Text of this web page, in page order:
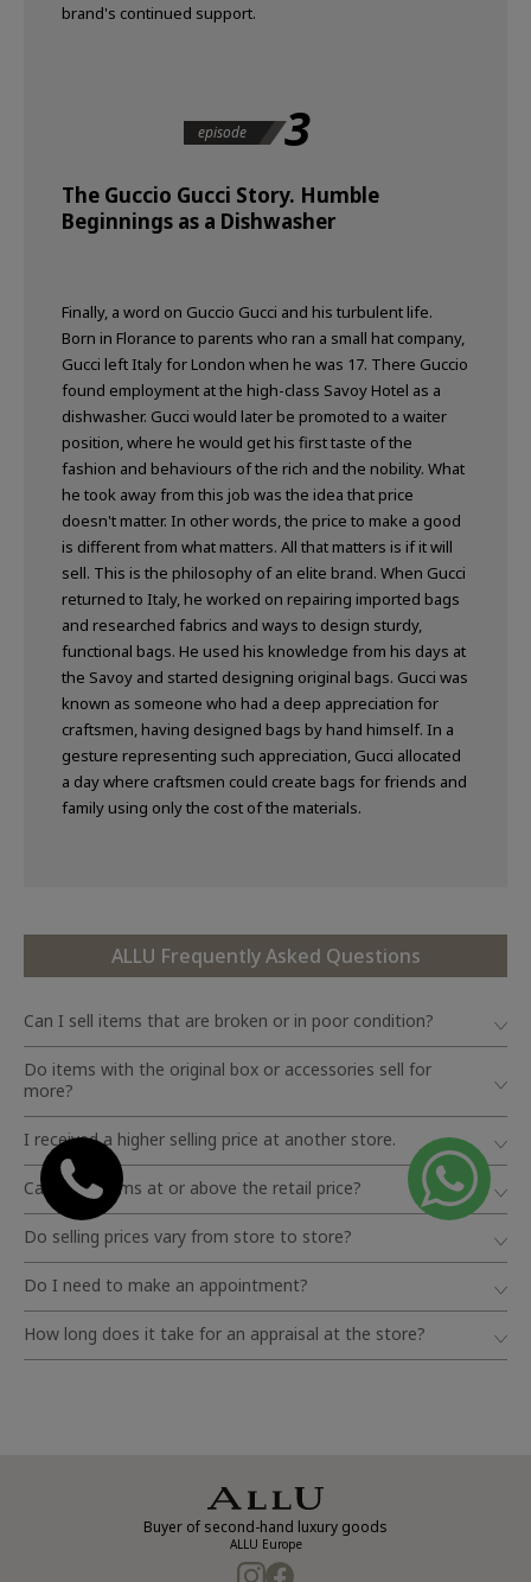
brand's continued support.
episode 3
The Guccio Gucci Story. Humble
Beginnings as a Dishwasher
Finally, a word on Guccio Gucci and his turbulent life.
Born in Florance to parents who ran a small hat company,
Gucci left Italy for London when he was 17. There Guccio
found employment at the high-class Savoy Hotel as a
dishwasher. Gucci would later be promoted to a waiter
position, where he would get his first taste of the
fashion and behaviours of the rich and the nobility. What
he took away from this job was the idea that price
doesn't matter. In other words, the price to make a good
is different from what matters. All that matters is if it will
sell. This is the philosophy of an elite brand. When Gucci
returned to Italy, he worked on repairing imported bags
and researched fabrics and ways to design sturdy,
functional bags. He used his knowledge from his days at
the Savoy and started designing original bags. Gucci was
known as someone who had a deep appreciation for
craftsmen, having designed bags by hand himself. In a
gesture representing such appreciation, Gucci allocated
a day where craftsmen could create bags for friends and
family using only the cost of the materials.
ALLU Frequently Asked Questions
Can I sell items that are broken or in poor condition?
Do items with the original box or accessories sell for
more?
I received a higher selling price at another store.
Can I sell items at or above the retail price?
Do selling prices vary from store to store?
Do I need to make an appointment?
How long does it take for an appraisal at the store?
Buyer of second-hand luxury goods
ALLU Europe